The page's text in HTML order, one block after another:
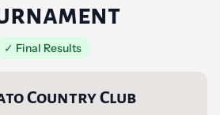
✓ Final Results
Country Club